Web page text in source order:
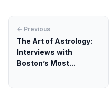
← Previous
The Art of Astrology:
Interviews with
Boston’s Most...